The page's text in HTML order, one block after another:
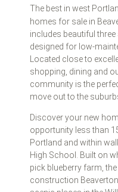
The best in west
homes for sale in
includes beautiful
designed for low-
Located close to
shopping, dining and
community is the
move out to the
Discover your new
opportunity less than
Portland and within
High School. Built on
pick blueberry farm,
construction